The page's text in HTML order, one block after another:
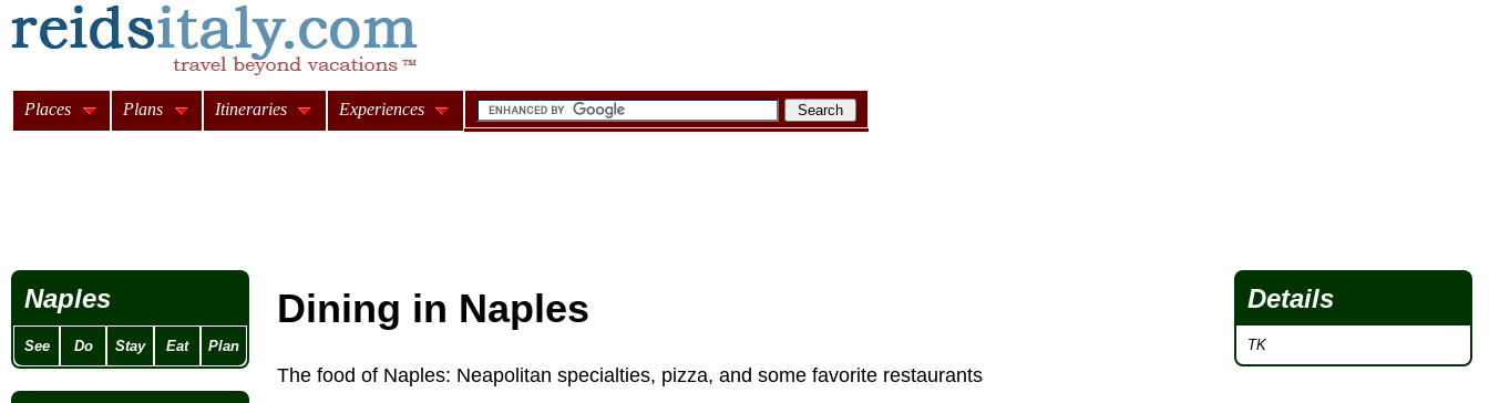
Dining in Naples
The food of Naples: Neapolitan specialties, pizza, and some favorite restaurants
Naples
See Do Stay Eat Plan
Details
TK
Places Plans Itineraries Experiences